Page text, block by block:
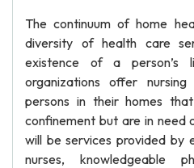
The continuum of home
diversity of health care
existence of a person’s
organizations offer
persons in their homes
confinement but are in need
will be services provided by
nurses, knowledgeable